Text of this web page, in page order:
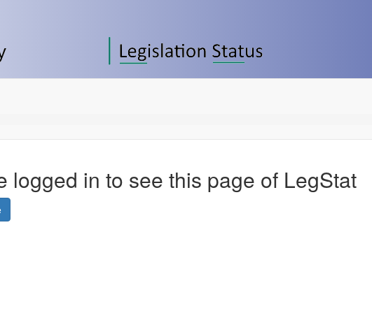
logged in to see this page of LegStat